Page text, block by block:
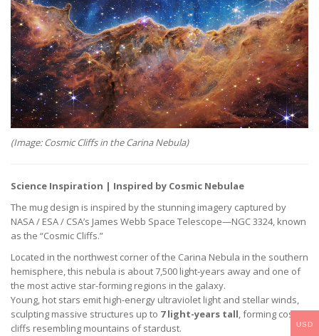
(Image: Cosmic Cliffs in the Carina Nebula)
Science Inspiration | Inspired by Cosmic Nebulae
The mug design is inspired by the stunning imagery captured by
NASA / ESA / CSA’s James Webb Space Telescope—NGC 3324, known
as the “Cosmic Cliffs.”
Located in the northwest corner of the Carina Nebula in the southern
hemisphere, this nebula is about 7,500 light-years away and one of
the most active star-forming regions in the galaxy.
Young, hot stars emit high-energy ultraviolet light and stellar winds,
sculpting massive structures up to 7 light-years tall, forming cosmic
cliffs resembling mountains of stardust.
USD